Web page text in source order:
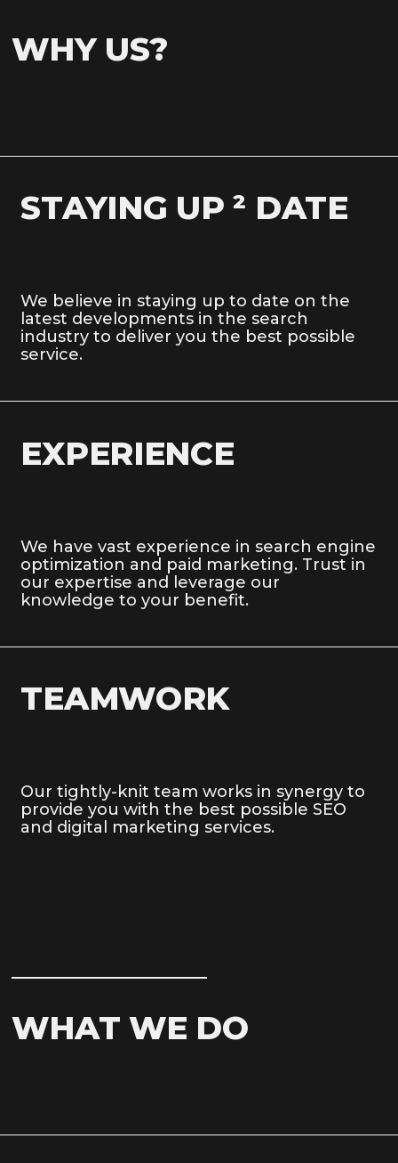
WHY US?
STAYING UP ² DATE
We believe in staying up to date on the
latest developments in the search
industry to deliver you the best possible
service.
EXPERIENCE
We have vast experience in search engine
optimization and paid marketing. Trust in
our expertise and leverage our
knowledge to your benefit.
TEAMWORK
Our tightly-knit team works in synergy to
provide you with the best possible SEO
and digital marketing services.
WHAT WE DO